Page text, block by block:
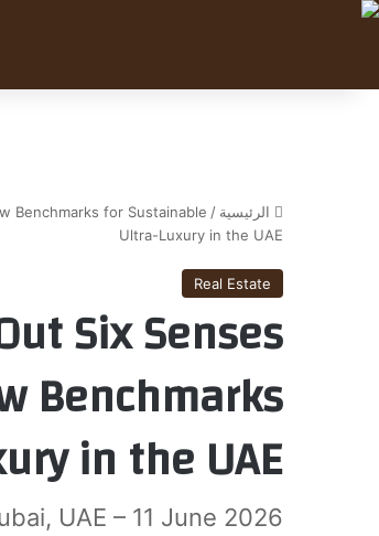
الرئيسية /
Benchmarks for Sustainable
Ultra-Luxury in the UAE
Real Estate
Six Senses
Benchmarks
in the UAE
UAE – 11 June 2026